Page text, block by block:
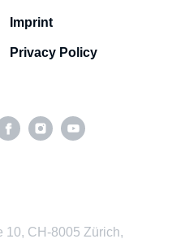
Imprint
Privacy Policy
10, CH-8005 Zürich,